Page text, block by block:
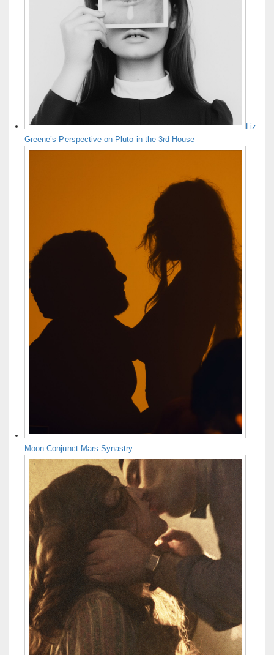
Liz
Greene’s Perspective on Pluto in the 3rd House
Moon Conjunct Mars Synastry